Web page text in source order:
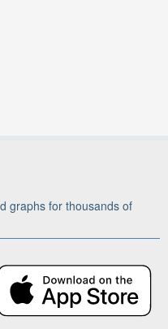
graphs for thousands of